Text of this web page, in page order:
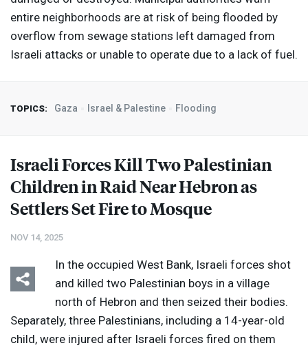
entire neighborhoods are at risk of being flooded by
overflow from sewage stations left damaged from
Israeli attacks or unable to operate due to a lack of fuel.
TOPICS: Gaza Israel & Palestine Flooding
Israeli Forces Kill Two Palestinian
Children in Raid Near Hebron as
Settlers Set Fire to Mosque
NOV 14, 2025
In the occupied West Bank, Israeli forces shot
and killed two Palestinian boys in a village
north of Hebron and then seized their bodies.
Separately, three Palestinians, including a 14-year-old
child, were injured after Israeli forces fired on them